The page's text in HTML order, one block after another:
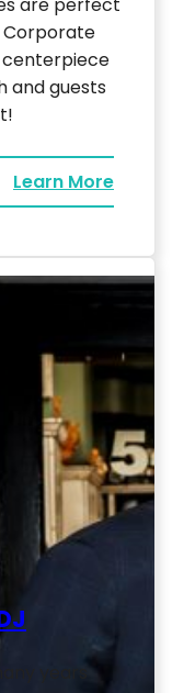
Corporate
centerpiece
and guests
Learn More
years